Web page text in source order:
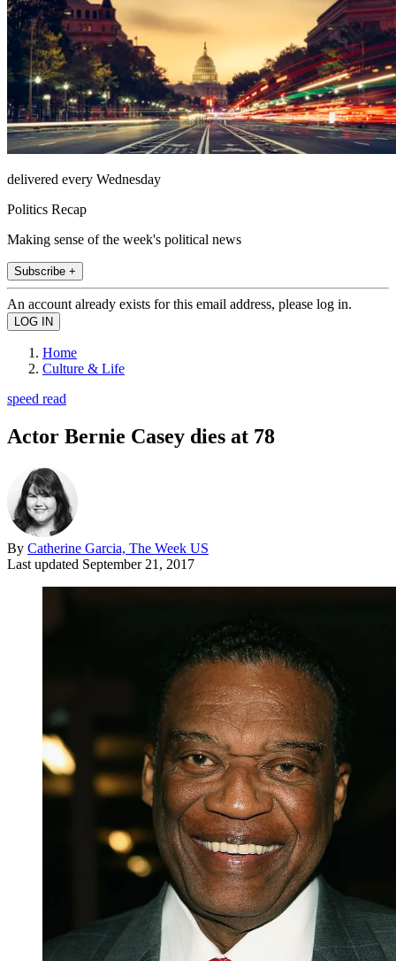
delivered every Wednesday
Politics Recap
Making sense of the week's political news
Subscribe +
An account already exists for this email address, please log in.
Home
Culture & Life
speed read
Actor Bernie Casey dies at 78
By Catherine Garcia, The Week US
Last updated September 21, 2017